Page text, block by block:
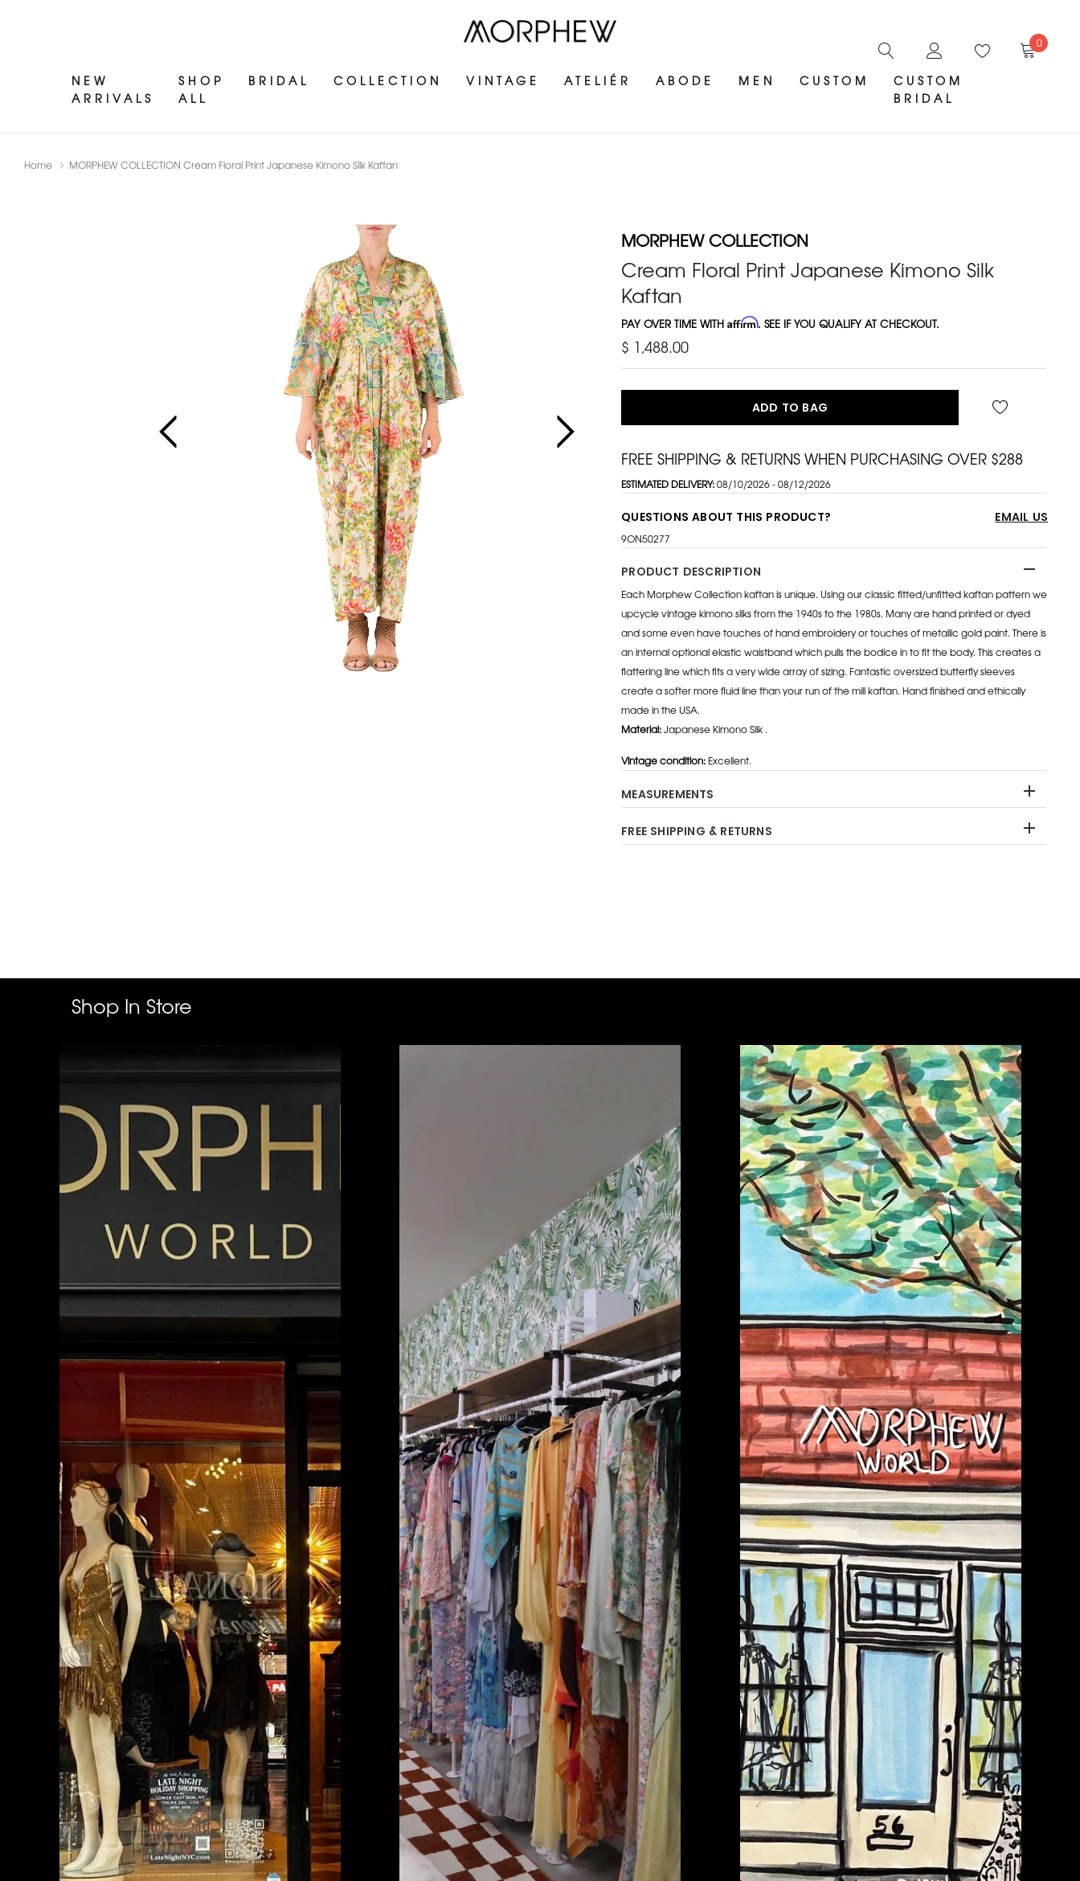
NEW
ARRIVALS
SHOP
ALL
BRIDAL COLLECTION VINTAGE ATELIÉR ABODE MEN CUSTOM
CUSTOM
BRIDAL
0
Home MORPHEW COLLECTION Cream Floral Print Japanese Kimono Silk Kaftan
MORPHEW COLLECTION
Cream Floral Print Japanese Kimono Silk
Kaftan
PAY OVER TIME WITHAffirm. SEE IF YOU QUALIFY AT CHECKOUT.
$ 1,488.00
ADD TO BAG
FREE SHIPPING & RETURNS WHEN PURCHASING OVER $288
ESTIMATED DELIVERY:08/10/2026 - 08/12/2026
QUESTIONS ABOUT THIS PRODUCT? EMAIL US
9ON50277
PRODUCT DESCRIPTION
Each Morphew Collection kaftan is unique. Using our classic fitted/unfitted kaftan pattern we
upcycle vintage kimono silks from the 1940s to the 1980s. Many are hand printed or dyed
and some even have touches of hand embroidery or touches of metallic gold paint. There is
an internal optional elastic waistband which pulls the bodice in to fit the body. This creates a
flattering line which fits a very wide array of sizing. Fantastic oversized butterfly sleeves
create a softer more fluid line than your run of the mill kaftan. Hand finished and ethically
made in the USA.
Material:Japanese Kimono Silk .
Vintage condition: Excellent.
MEASUREMENTS
FREE SHIPPING & RETURNS
Shop In Store